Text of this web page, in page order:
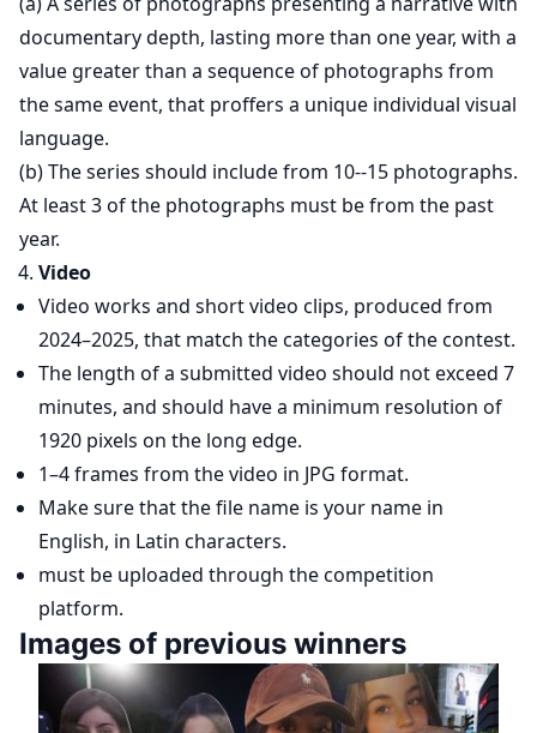
documentary depth, lasting more than one year, with a
value greater than a sequence of photographs from
the same event, that proffers a unique individual visual
language.
(b) The series should include from 10--15 photographs.
At least 3 of the photographs must be from the past
year.
Video
Video works and short video clips, produced from
2024–2025, that match the categories of the contest.
The length of a submitted video should not exceed 7
minutes, and should have a minimum resolution of
1920 pixels on the long edge.
1–4 frames from the video in JPG format.
Make sure that the file name is your name in
English, in Latin characters.
must be uploaded through the competition
platform.
Images of previous winners